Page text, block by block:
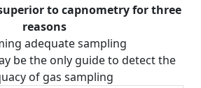
to capnometry for three
reasons
adequate sampling
be the only guide to detect the
of gas sampling